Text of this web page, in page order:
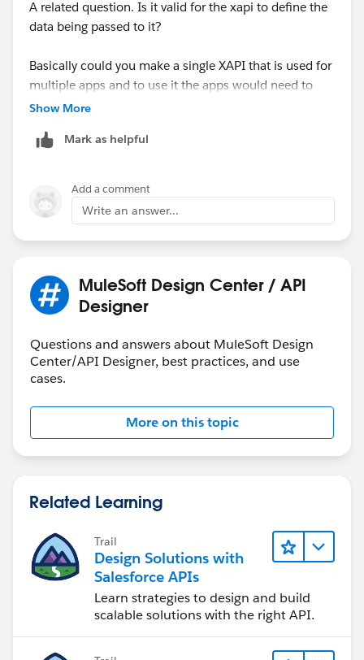
respective applications.
Remember, one of the main advantages of the API-led
approach is flexibility. By decoupling the Experience
services.
A related question. Is it valid for the xapi to define the
data being passed to it?
Basically could you make a single XAPI that is used for
multiple apps and to use it the apps would need to
define their sending and receiving data to match what
the XAPI?
Show More
Mark as helpful
Add a comment
Write an answer...
MuleSoft Design Center / API
Designer
Questions and answers about MuleSoft Design
Center/API Designer, best practices, and use
cases.
More on this topic
Related Learning
Trail
Design Solutions with
Salesforce APIs
Learn strategies to design and build
scalable solutions with the right API.